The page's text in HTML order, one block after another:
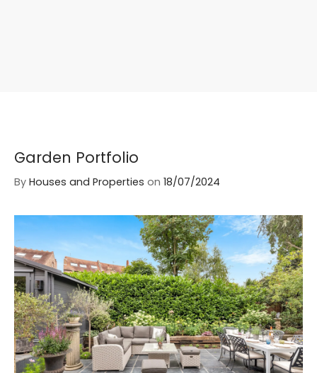
Garden Portfolio
By Houses and Properties on 18/07/2024